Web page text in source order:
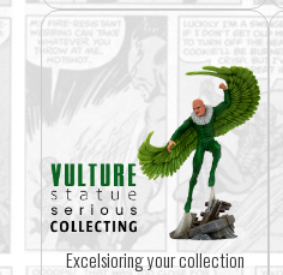
Excelsioring your collection